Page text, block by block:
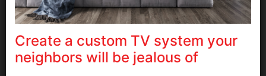
Create a custom TV system your
neighbors will be jealous of